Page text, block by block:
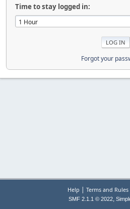
Time to stay logged in:
Forgot your
Help | Terms and Rules
SMF 2.1.1 © 2022,